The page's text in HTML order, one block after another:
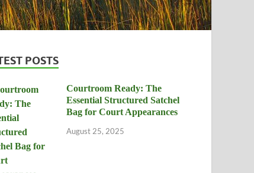
POSTS
Courtroom Ready: The
Essential Structured Satchel
Bag for Court Appearances
August 25, 2025